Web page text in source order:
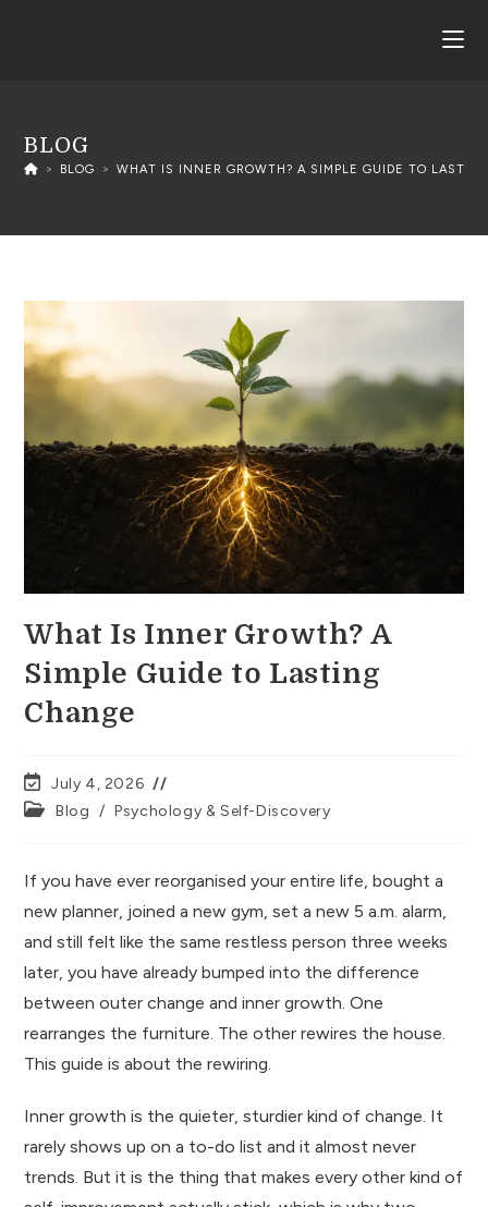
BLOG
> BLOG > WHAT IS INNER GROWTH? A SIMPLE GUIDE TO
What Is Inner Growth? A
Simple Guide to Lasting
Change
July 4, 2026
Blog / Psychology & Self-Discovery
If you have ever reorganised your entire life, bought a
new planner, joined a new gym, set a new 5 a.m. alarm,
and still felt like the same restless person three weeks
later, you have already bumped into the difference
between outer change and inner growth. One
rearranges the furniture. The other rewires the house.
This guide is about the rewiring.
Inner growth is the quieter, sturdier kind of change. It
rarely shows up on a to-do list and it almost never
trends. But it is the thing that makes every other kind of